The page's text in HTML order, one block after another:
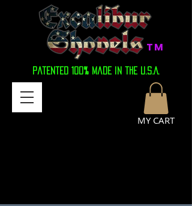
TM
Patented 100% Made in the U.S.A.
MY CART